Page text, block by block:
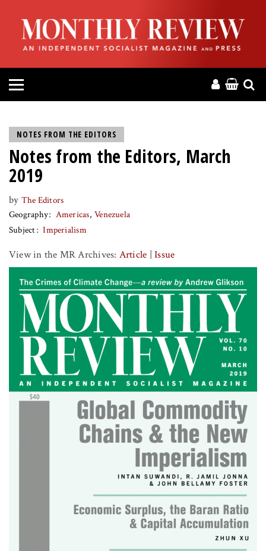
HOME
ABOUT
MAGAZINE
PRESS
DONATE
MR ONLINE
NOTES FROM THE EDITORS
Notes from the Editors, March
2019
by The Editors
Geography
Americas Venezuela
Subject
Imperialism
View in the MR Archives: Article |Issue